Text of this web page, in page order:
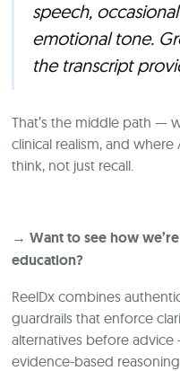
speech,
emotional tone.
the transcript
That’s the middle path —
clinical realism, and
think, not just recall.
→ Want to see how
education?
ReelDx combines
guardrails that enforce
alternatives before
evidence-based